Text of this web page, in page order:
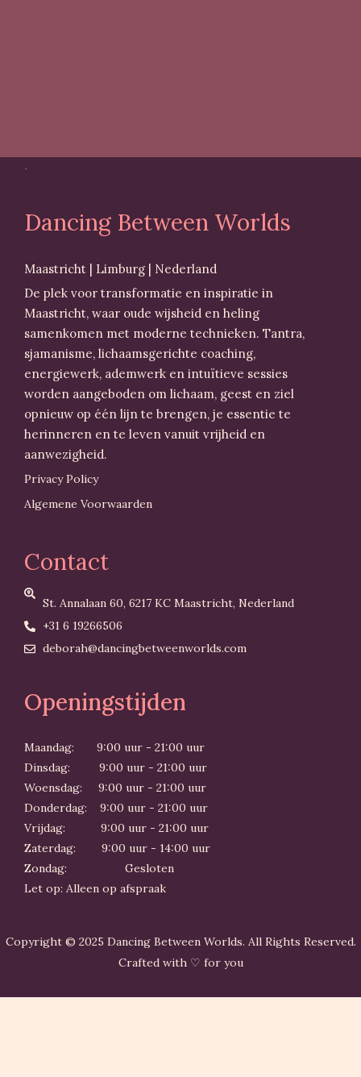
Dancing Between Worlds
Maastricht | Limburg | Nederland
De plek voor transformatie en inspiratie in
Maastricht, waar oude wijsheid en heling
samenkomen met moderne technieken. Tantra,
sjamanisme, lichaamsgerichte coaching,
energiewerk, ademwerk en intuïtieve sessies
worden aangeboden om lichaam, geest en ziel
opnieuw op één lijn te brengen, je essentie te
herinneren en te leven vanuit vrijheid en
aanwezigheid.
Privacy Policy
Algemene Voorwaarden
Contact
St. Annalaan 60, 6217 KC Maastricht, Nederland
+31 6 19266506
deborah@dancingbetweenworlds.com
Openingstijden
Maandag: 9:00 uur - 21:00 uur
Dinsdag: 9:00 uur - 21:00 uur
Woensdag: 9:00 uur - 21:00 uur
Donderdag: 9:00 uur - 21:00 uur
Vrijdag: 9:00 uur - 21:00 uur
Zaterdag: 9:00 uur - 14:00 uur
Zondag: Gesloten
Let op: Alleen op afspraak
Copyright © 2025 Dancing Between Worlds. All Rights Reserved.
Crafted with ♡ for you